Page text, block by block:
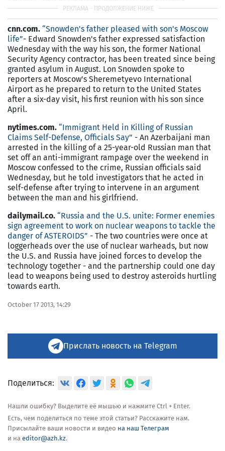
cnn.com. “Snowden's father pleased with son's Moscow
life”- Edward Snowden's father expressed satisfaction
Wednesday with the way his son, the former National
Security Agency contractor, has been treated since being
granted asylum in August. Lon Snowden spoke to
reporters at Moscow's Sheremetyevo International
Airport as he prepared to return to the United States
after a six-day visit, his first reunion with his son since
April.
nytimes.com. “Immigrant Held in Killing of Russian
Claims Self-Defense, Officials Say” - An Azerbaijani man
arrested in the killing of a 25-year-old Russian man that
set off an anti-immigrant rampage over the weekend in
Moscow confessed to the crime, Russian officials said
Wednesday, but he told investigators that he acted in
self-defense after trying to intervene in an argument
between the man and his girlfriend.
dailymail.co. “Russia and the U.S. unite: Former enemies
sign agreement to work on nuclear weapons to tackle the
danger of ASTEROIDS” - The two countries were once at
loggerheads over the use of nuclear warheads, but now
the U.S. and Russia have joined forces to develop the
technology together - and the partnership could one day
lead to weapons being used to destroy asteroids hurtling
towards earth.
October 17 2013, 14:29
Прислать новость на Telegram
Поделиться:
Нашли ошибку? Выделите её мышью и нажмите Ctrl + Enter.
Есть, чем поделиться по теме этой статьи? Расскажите нам.
Присылайте ваши новости и видео на наш Телеграм
и на editor@azh.kz.